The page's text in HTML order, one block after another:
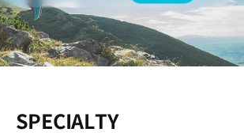
SPECIALTY